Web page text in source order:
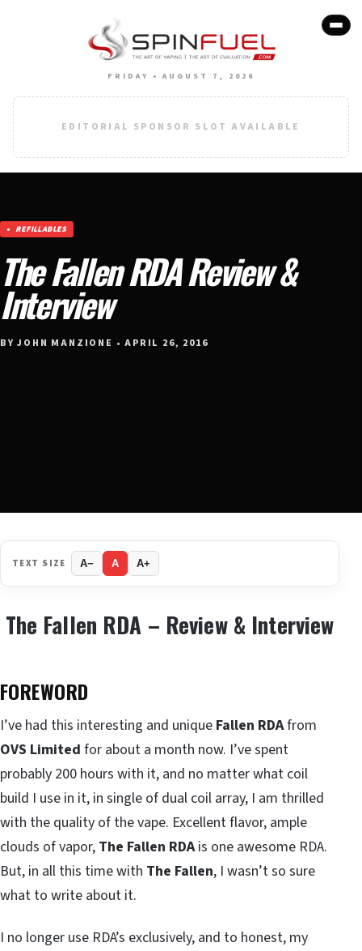
FRIDAY • AUGUST 7, 2026
EDITORIAL SPONSOR SLOT AVAILABLE
REFILLABLES
The Fallen RDA Review &
Interview
BY JOHN MANZIONE • APRIL 26, 2016
TEXT SIZE A− A A+
The Fallen RDA – Review & Interview
FOREWORD
I’ve had this interesting and unique Fallen RDAfrom
OVS Limited for about a month now. I’ve spent
probably 200 hours with it, and no matter what coil
build I use in it, in single of dual coil array, I am thrilled
with the quality of the vape. Excellent flavor, ample
clouds of vapor, The Fallen RDAis one awesome RDA.
But, in all this time with The Fallen, I wasn’t so sure
what to write about it.
I no longer use RDA’s exclusively, and to honest, my